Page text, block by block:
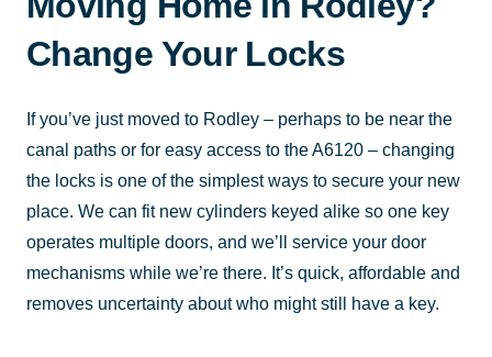
Change Your Locks
If you’ve just moved to Rodley – perhaps to be near the
canal paths or for easy access to the A6120 – changing
the locks is one of the simplest ways to secure your new
place. We can fit new cylinders keyed alike so one key
operates multiple doors, and we’ll service your door
mechanisms while we’re there. It’s quick, affordable and
removes uncertainty about who might still have a key.